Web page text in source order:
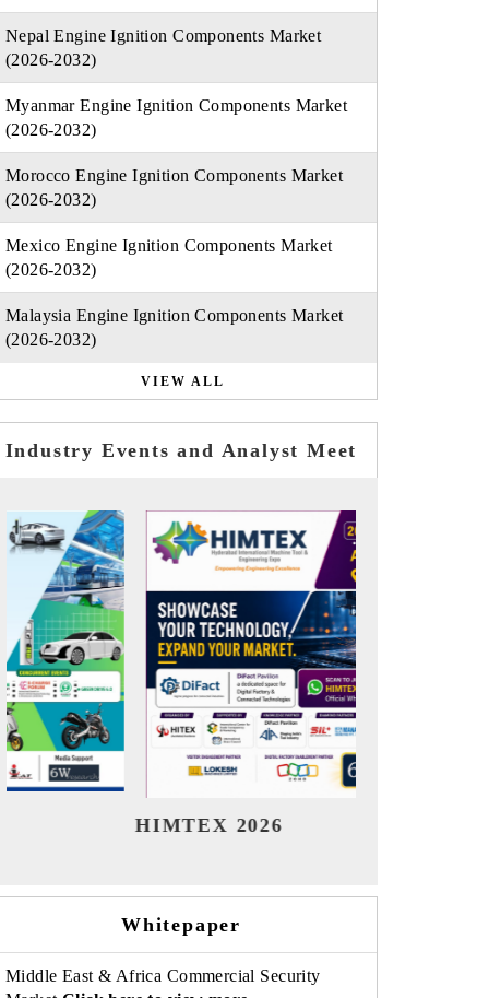
Nepal Engine Ignition Components Market
(2026-2032)
Myanmar Engine Ignition Components Market
(2026-2032)
Morocco Engine Ignition Components Market
(2026-2032)
Mexico Engine Ignition Components Market
(2026-2032)
Malaysia Engine Ignition Components Market
(2026-2032)
VIEW ALL
Industry Events and Analyst Meet
India Refining Summit 2026
Whitepaper
Middle East & Africa Commercial Security